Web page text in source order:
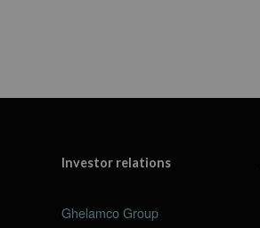
Investor relations
Ghelamco Group